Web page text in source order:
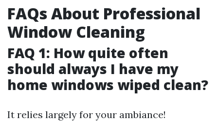
FAQs About Professional
Window Cleaning
FAQ 1: How quite often
should always I have my
home windows wiped clean?
It relies largely for your ambiance!